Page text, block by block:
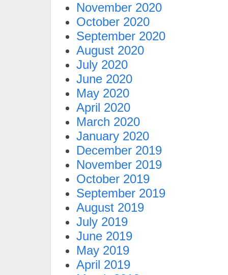
November 2020
October 2020
September 2020
August 2020
July 2020
June 2020
May 2020
April 2020
March 2020
January 2020
December 2019
November 2019
October 2019
September 2019
August 2019
July 2019
June 2019
May 2019
April 2019